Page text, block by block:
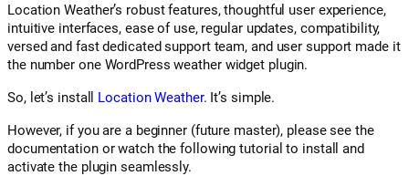
Location Weather’s robust features, thoughtful user experience,
intuitive interfaces, ease of use, regular updates, compatibility,
versed and fast dedicated support team, and user support made it
the number one WordPress weather widget plugin.
So, let’s install Location Weather. It’s simple.
However, if you are a beginner (future master), please see the
documentation or watch the following tutorial to install and
activate the plugin seamlessly.